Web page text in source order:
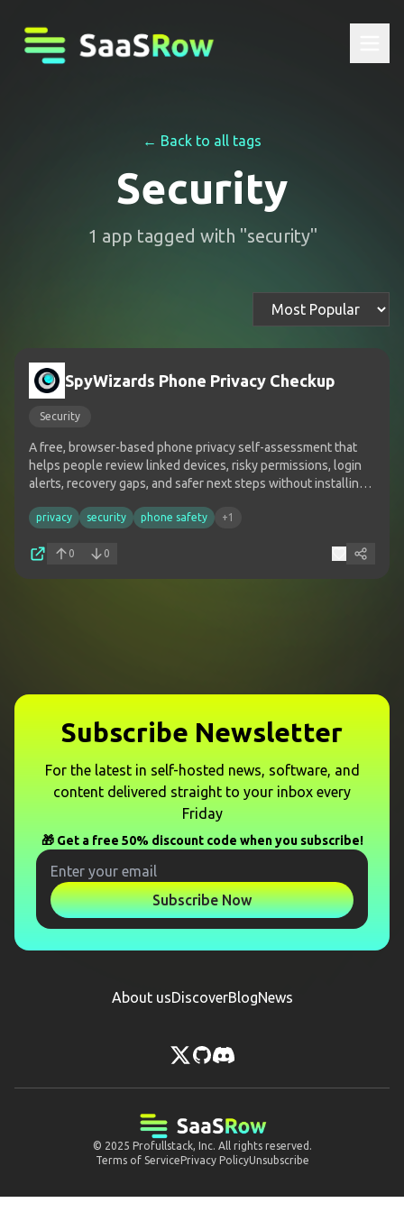
← Back to all tags
Security
1 app tagged with "security"
SpyWizards Phone Privacy Checkup
Security
A free, browser-based phone privacy self-assessment that
helps people review linked devices, risky permissions, login
alerts, recovery gaps, and safer next steps without installing
privacy security phone safety +1
0 0
Subscribe Newsletter
For the latest in self-hosted news, software, and
content delivered straight to your inbox every
Friday
🎁 Get a free 50% discount code when you subscribe!
Subscribe Now
About usDiscoverBlogNews
© 2025 Profullstack, Inc. All rights reserved.
Terms of ServicePrivacy PolicyUnsubscribe